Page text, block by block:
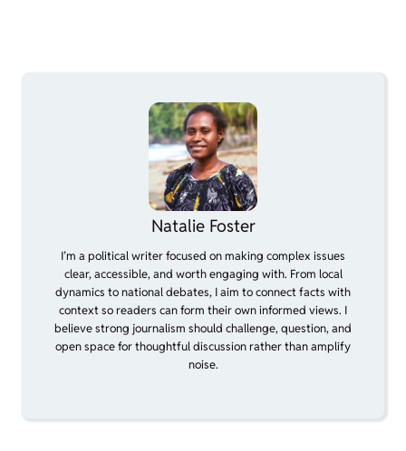
Natalie Foster
I’m a political writer focused on making complex issues
clear, accessible, and worth engaging with. From local
dynamics to national debates, I aim to connect facts with
context so readers can form their own informed views. I
believe strong journalism should challenge, question, and
open space for thoughtful discussion rather than amplify
noise.